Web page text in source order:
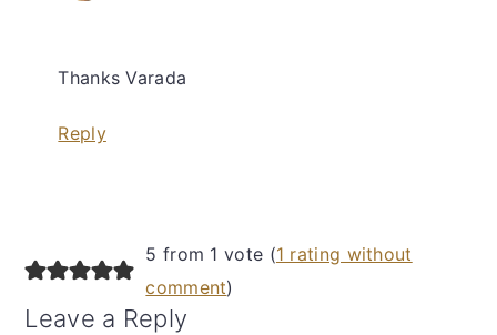
Thanks Varada
Reply
5 from 1 vote (1 rating without
comment)
Leave a Reply